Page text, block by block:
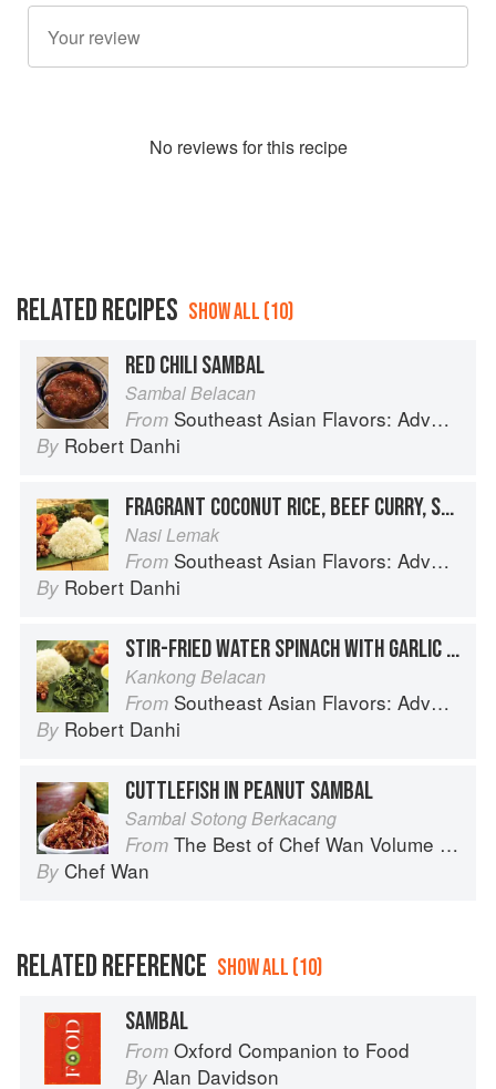
No reviews for this recipe
RELATED RECIPES SHOW ALL (10)
RED CHILI SAMBAL
Sambal Belacan
From Southeast Asian Flavors: Adventures in Cooking the Foods of Thailand, Vietnam, Malaysia & Singapore
By Robert Danhi
FRAGRANT COCONUT RICE, BEEF CURRY, SHRIMP SAMBAL AND CRISPY ANCHOVIES
Nasi Lemak
From Southeast Asian Flavors: Adventures in Cooking the Foods of Thailand, Vietnam, Malaysia & Singapore
By Robert Danhi
STIR-FRIED WATER SPINACH WITH GARLIC AND SHRIMP PASTE
Kankong Belacan
From Southeast Asian Flavors: Adventures in Cooking the Foods of Thailand, Vietnam, Malaysia & Singapore
By Robert Danhi
CUTTLEFISH IN PEANUT SAMBAL
Sambal Sotong Berkacang
From The Best of Chef Wan Volume 1: A Taste of Malaysia
By Chef Wan
RELATED REFERENCE SHOW ALL (10)
SAMBAL
From Oxford Companion to Food
By Alan Davidson